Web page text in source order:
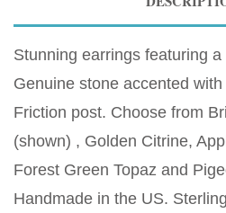
Stunning earrings featuring
Genuine stone accented
Friction post. Choose from
(shown) , Golden Citrine,
Forest Green Topaz and
Handmade in the US.